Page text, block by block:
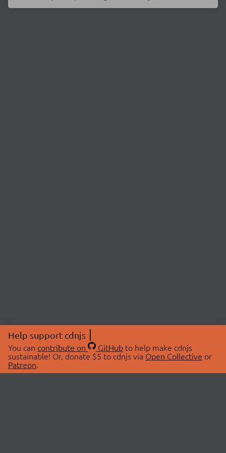
Help support cdnjs
You can contribute on GitHubto help make cdnjs
sustainable! Or, donate $5 to cdnjs via Open Collective or
Patreon.